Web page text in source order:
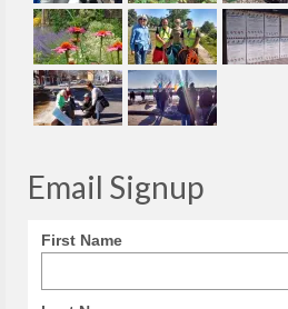
Email Signup
First Name